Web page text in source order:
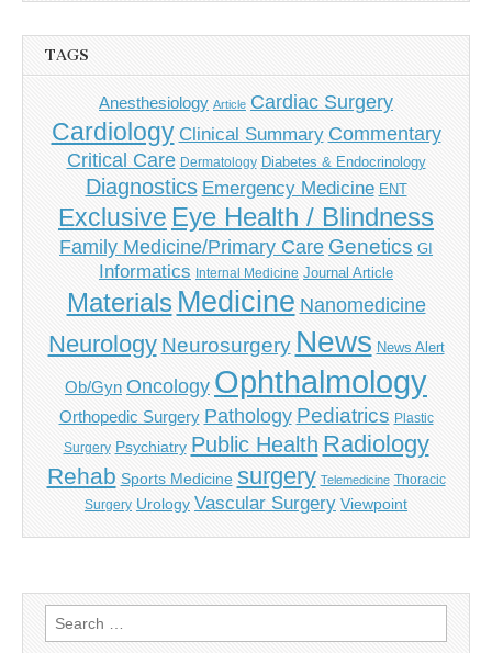
TAGS
Anesthesiology Article Cardiac Surgery
Cardiology Clinical Summary Commentary
Critical Care Dermatology Diabetes & Endocrinology
Diagnostics Emergency Medicine ENT
Exclusive Eye Health / Blindness
Family Medicine/Primary Care Genetics GI
Informatics Internal Medicine Journal Article
Materials Medicine Nanomedicine
Neurology Neurosurgery News News Alert
Ob/Gyn Oncology Ophthalmology
Orthopedic Surgery Pathology Pediatrics Plastic
Surgery Psychiatry Public Health Radiology
Rehab Sports Medicine surgery Telemedicine Thoracic
Surgery Urology Vascular Surgery Viewpoint
Search
for: